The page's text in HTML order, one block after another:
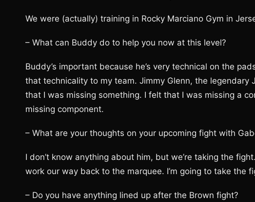
We were (actually) training in Rocky Marciano Gym in
– What can Buddy do to help you now at this level?
Buddy’s important because he’s very technical on the
that technicality to my team. Jimmy Glenn, the legendary
that I was missing something. I felt that I was missing a
missing component.
– What are your thoughts on your upcoming fight with
I don’t know anything about him, but we’re taking the
work our way back to the marquee. I’m going to take
– Do you have anything lined up after the Brown fight?